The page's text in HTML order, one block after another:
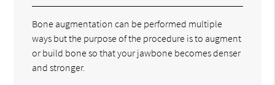
Bone augmentation can be performed multiple
ways but the purpose of the procedure is to augment
or build bone so that your jawbone becomes denser
and stronger.